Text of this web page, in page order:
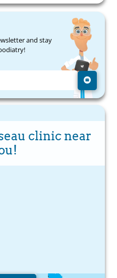
and stay
clinic near